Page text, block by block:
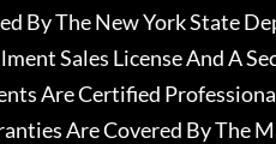
By The New York State
Sales License And A
Are Certified
Are Covered By The